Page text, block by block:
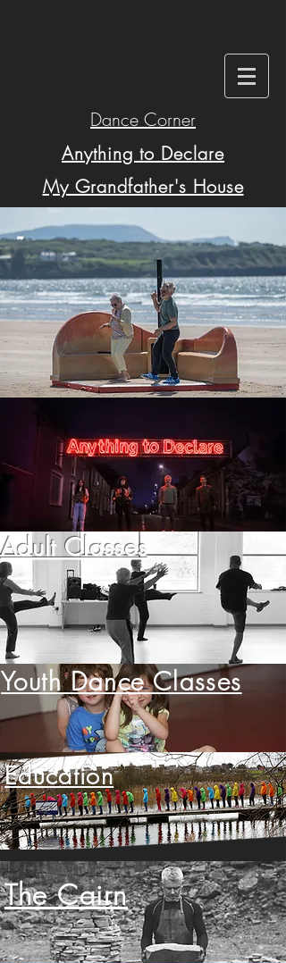
Dance Corner
Anything to Declare
My Grandfather's House
Adult Classes
Youth Dance Classes
Education
The Cairn